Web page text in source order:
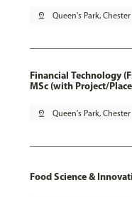
pin_drop Queen's Park, Chester
Financial Technology
MSc (with Project/
pin_drop Queen's Park, Chester
Food Science &